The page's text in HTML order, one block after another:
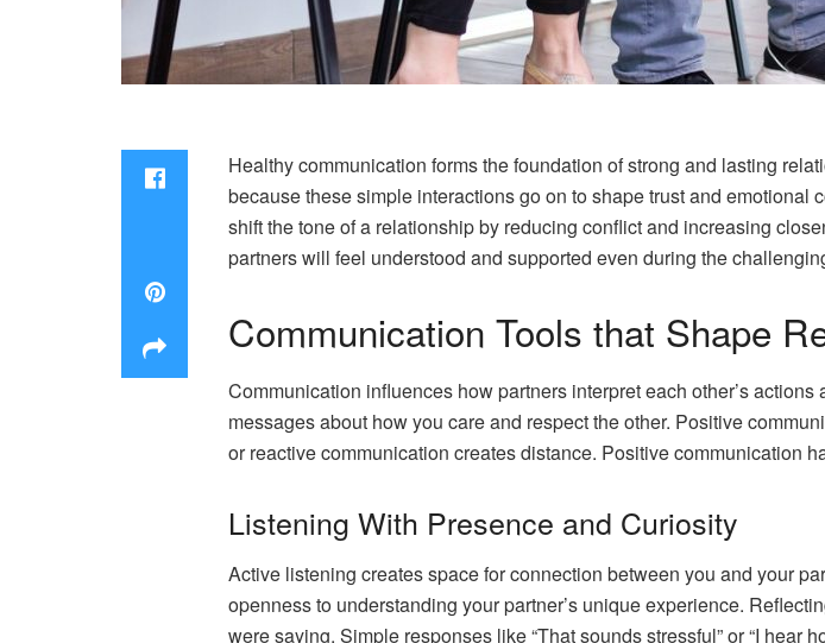
Healthy communication forms the foundation of strong and lasting
because these simple interactions go on to shape trust and
shift the tone of a relationship by reducing conflict and increasing
partners will feel understood and supported even during the
Communication Tools that Shape
Communication influences how partners interpret each other’s
messages about how you care and respect the other. Positive
or reactive communication creates distance. Positive communication
Listening With Presence and Curiosity
Active listening creates space for connection between you and your
openness to understanding your partner’s unique experience.
were saying. Simple responses like “That sounds stressful” or “I